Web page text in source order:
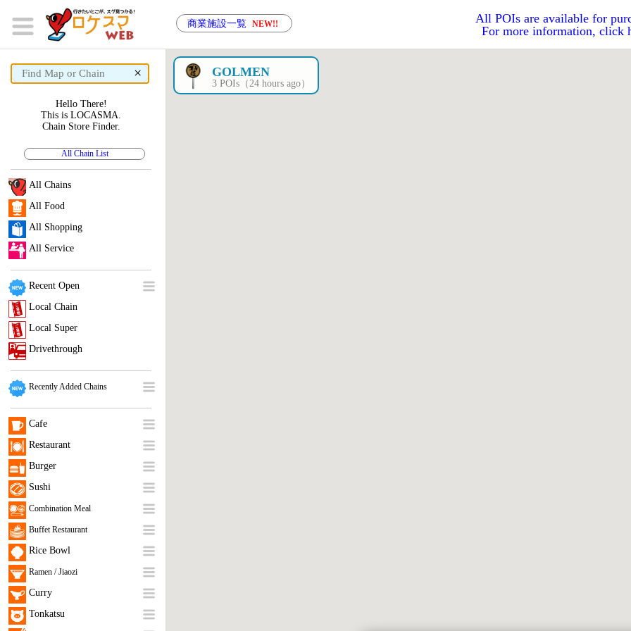
商業施設一覧 NEW!!
All POIs are available for
For more information, click
× GOLMEN
3 POIs（24 hours ago）